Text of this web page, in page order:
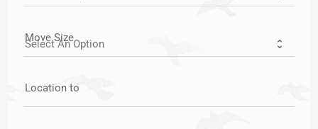
Move Size
Location to